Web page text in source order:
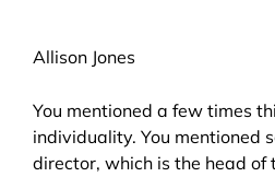
Allison Jones
You mentioned a few times
individuality. You mentioned
director, which is the head of